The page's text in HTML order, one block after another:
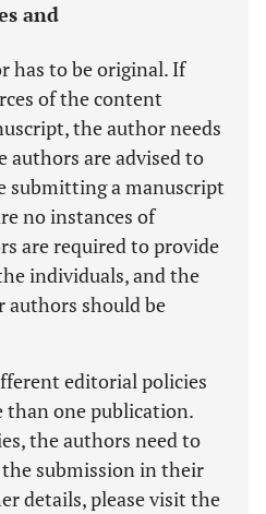
and
has to be original. If
of the content
the author needs
authors are advised to
submitting a manuscript
no instances of
are required to provide
individuals, and the
should be
editorial policies
one publication.
the authors need to
submission in their
details, please visit the